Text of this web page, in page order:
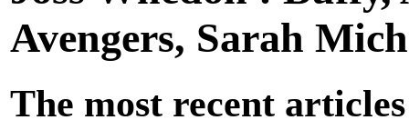
Avengers, Sarah
The most recent articles